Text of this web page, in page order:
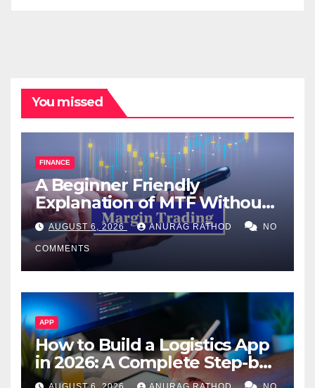
You missed
FINANCE
A Beginner Friendly
Explanation of MTF Without
Confusing Jargon for
Smarter Decisions
AUGUST 6, 2026 ANURAG RATHOD NO
COMMENTS
APP
How to Build a Logistics App
in 2026: A Complete Step-by-
Step Guide